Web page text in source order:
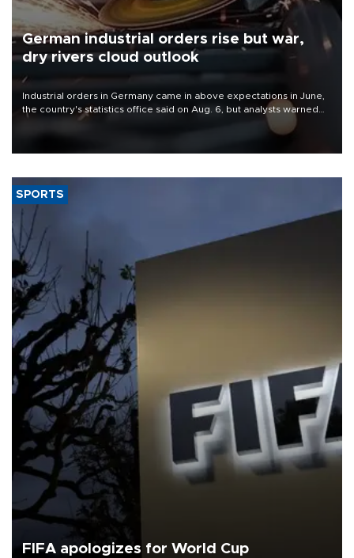
German industrial orders rise but war,
dry rivers cloud outlook
Industrial orders in Germany came in above expectations in June,
the country's statistics office said on Aug. 6, but analysts warned
that rivers running dry and the Mideast war could spell trouble.
SPORTS
FIFA apologizes for World Cup